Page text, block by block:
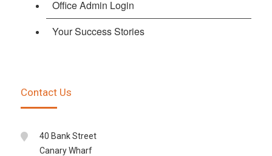
Office Admin Login
Your Success Stories
Contact Us
40 Bank Street
Canary Wharf